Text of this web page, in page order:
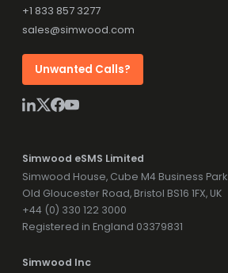
+1 833 857 3277
sales@simwood.com
Unwanted Calls?
Simwood eSMS Limited
Simwood House, Cube M4 Business Park
Old Gloucester Road, Bristol BS16 1FX, UK
+44 (0) 330 122 3000
Registered in England 03379831
Simwood Inc